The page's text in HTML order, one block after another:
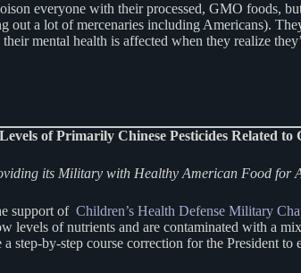
everyone with their processed, GMO foods,
a lot of mercenaries including Americans).
mental health is affected when they realize
of Primarily Chinese Pesticides Related
its Military with Healthy American Food for
support of Children’s Health Defense Military
of nutrients and are contaminated with a
step-by-step course correction for the President